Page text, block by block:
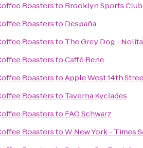
Roastersto Brooklyn Sports Club
Roastersto Despaña
Roastersto The Grey Dog - Nolita
RoasterstoCaffé Bene
RoasterstoApple West 14th
Roastersto Taverna Kyclades
Roastersto FAO Schwarz
RoasterstoW New York - Times